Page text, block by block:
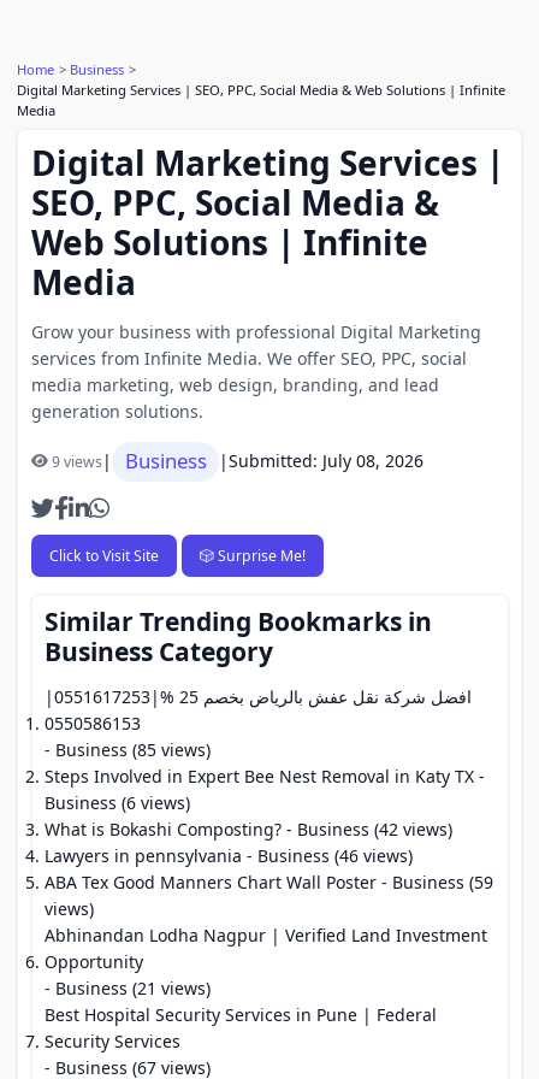
Home
Business
Digital Marketing Services | SEO, PPC, Social Media & Web Solutions | Infinite
Media
Digital Marketing Services |
SEO, PPC, Social Media &
Web Solutions | Infinite
Media
Grow your business with professional Digital Marketing
services from Infinite Media. We offer SEO, PPC, social
media marketing, web design, branding, and lead
generation solutions.
9 views| Business |Submitted: July 08, 2026
Click to Visit Site 🎲 Surprise Me!
Similar Trending Bookmarks in
Business Category
افضل شركة نقل عفش بالرياض بخصم 25 %|0551617253|
0550586153
- Business (85 views)
Steps Involved in Expert Bee Nest Removal in Katy TX -
Business (6 views)
What is Bokashi Composting? - Business (42 views)
Lawyers in pennsylvania - Business (46 views)
ABA Tex Good Manners Chart Wall Poster - Business (59
views)
Abhinandan Lodha Nagpur | Verified Land Investment
Opportunity
- Business (21 views)
Best Hospital Security Services in Pune | Federal
Security Services
- Business (67 views)